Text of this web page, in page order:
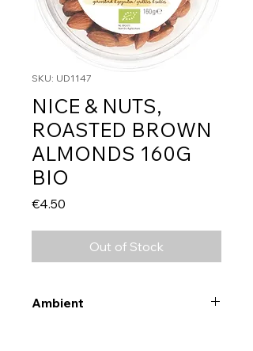
SKU: UD1147
NICE & NUTS,
ROASTED BROWN
ALMONDS 160G
BIO
€4.50
Out of Stock
Ambient